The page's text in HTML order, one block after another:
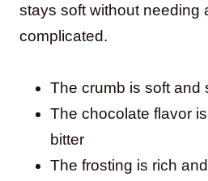
stays soft without needing
complicated.
The crumb is soft and
The chocolate flavor
bitter
The frosting is rich